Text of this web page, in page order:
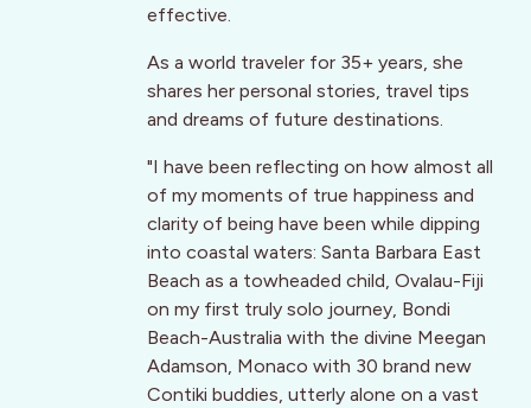
effective.
As a world traveler for 35+ years, she
shares her personal stories, travel tips
and dreams of future destinations.
"I have been reflecting on how almost all
of my moments of true happiness and
clarity of being have been while dipping
into coastal waters: Santa Barbara East
Beach as a towheaded child, Ovalau-Fiji
on my first truly solo journey, Bondi
Beach-Australia with the divine Meegan
Adamson, Monaco with 30 brand new
Contiki buddies, utterly alone on a vast